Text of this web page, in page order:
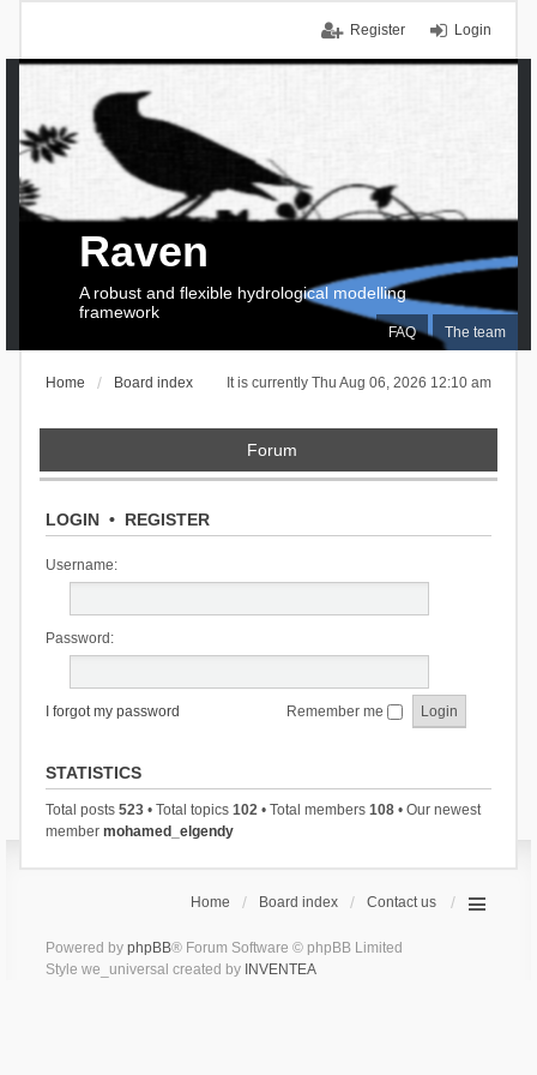
Login
Register
FAQ The team
Raven
A robust and flexible hydrological modelling
framework
It is currently Thu Aug 06, 2026 12:10 am
Home Board index
Forum
LOGIN• REGISTER
Username:
Password:
I forgot my password Remember me
STATISTICS
Total posts 523• Total topics 102• Total members 108• Our newest
member mohamed_elgendy
Home Board index Contact us
Powered by phpBB® Forum Software © phpBB Limited
Style we_universal created by INVENTEA